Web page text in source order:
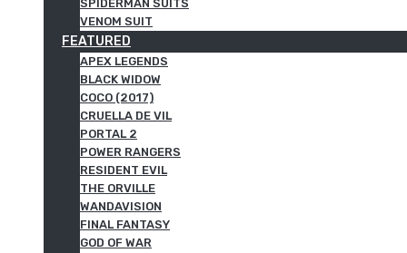
SPIDERMAN SUITS
VENOM SUIT
FEATURED
APEX LEGENDS
BLACK WIDOW
COCO (2017)
CRUELLA DE VIL
PORTAL 2
POWER RANGERS
RESIDENT EVIL
THE ORVILLE
WANDAVISION
FINAL FANTASY
GOD OF WAR